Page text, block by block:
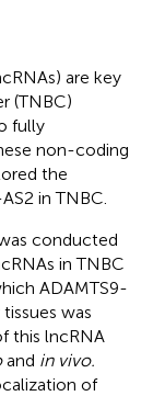
are key
(TNBC)
fully
non-coding
the
in TNBC.
conducted
in TNBC
ADAMTS9-
was
this lncRNA
and in vivo.
of